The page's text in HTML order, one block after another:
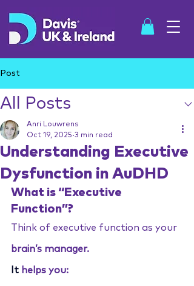
Post
All Posts
Understanding Executive
Dysfunction in AuDHD
Anri Louwrens
Oct 19, 2025 3 min read
What is “Executive
Function”?
Think of executive function as your
brain’s manager.
It helps you: